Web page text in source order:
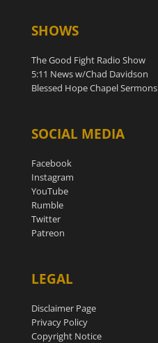
SHOWS
The Good Fight Radio Show
5:11 News w/Chad Davidson
Blessed Hope Chapel Sermons
SOCIAL MEDIA
Facebook
Instagram
YouTube
Rumble
Twitter
Patreon
LEGAL
Disclaimer Page
Privacy Policy
Copyright Notice